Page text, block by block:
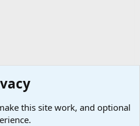
this site work, and optional